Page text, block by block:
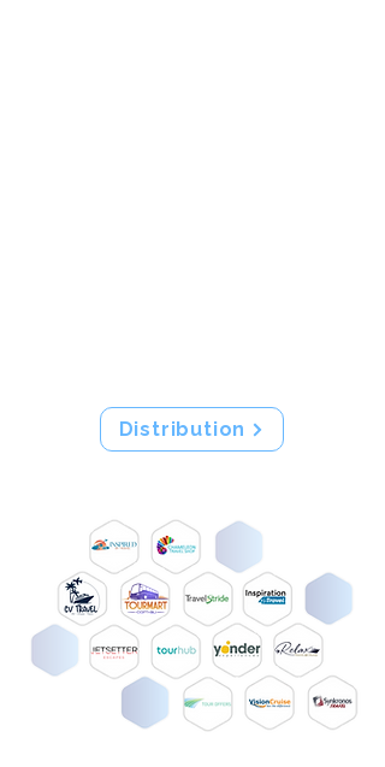
Distribution